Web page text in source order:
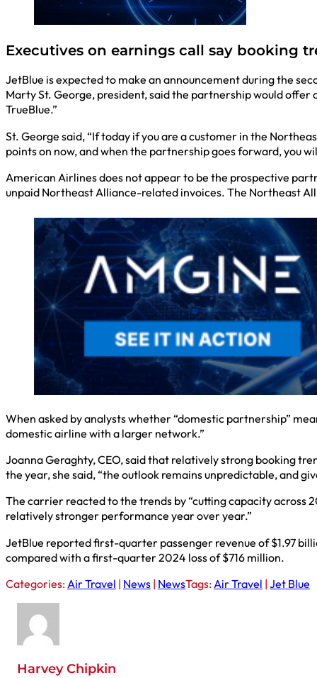
Executives on earnings call say booking
JetBlue is expected to make an announcement during the
Marty St. George, president, said the partnership would
TrueBlue.”
St. George said, “If today if you are a customer in the
points on now, and when the partnership goes forward, you
American Airlines does not appear to be the prospective
unpaid Northeast Alliance-related invoices. The Northeast
When asked by analysts whether “domestic partnership”
domestic airline with a larger network.”
Joanna Geraghty, CEO, said that relatively strong booking
the year, she said, “the outlook remains unpredictable, and
The carrier reacted to the trends by “cutting capacity across
relatively stronger performance year over year.”
JetBlue reported first-quarter passenger revenue of $1.97
compared with a first-quarter 2024 loss of $716 million.
Categories: Air Travel | News | NewsTags: Air Travel | Jet Blue
Harvey Chipkin